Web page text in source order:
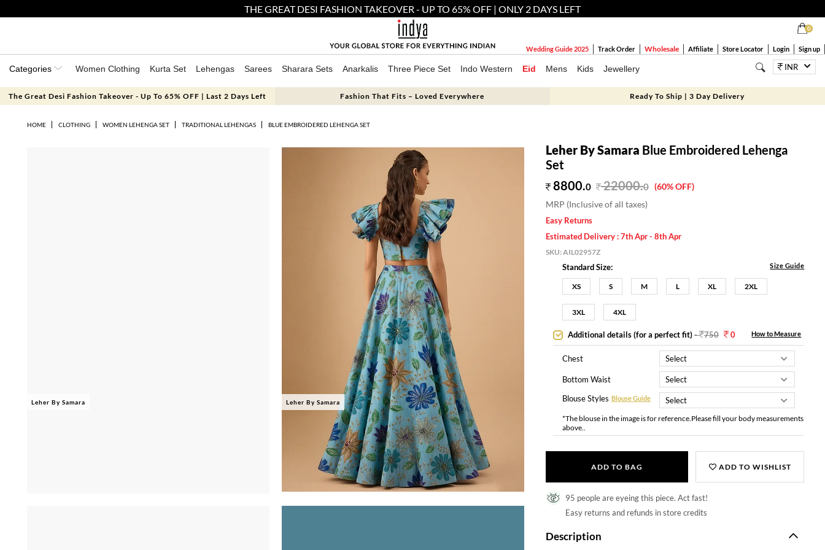
THE GREAT DESI FASHION TAKEOVER - UP TO 65% OFF | ONLY 2 DAYS LEFT
0
Wedding Guide 2025 Track Order Wholesale Affiliate Store Locator Login Sign up
Categories Women Clothing Kurta Set Lehengas Sarees Sharara Sets Anarkalis Three Piece Set Indo Western Eid Mens Kids Jewellery INR
The Great Desi Fashion Takeover - Up To 65% OFF | Last 2 Days Left Fashion That Fits – Loved Everywhere Ready To Ship | 3 Day Delivery
HOME CLOTHING WOMEN LEHENGA SET TRADITIONAL LEHENGAS BLUE EMBROIDERED LEHENGA SET
Leher By Samara Leher By Samara
Leher By Samara Blue Embroidered Lehenga
Set
8800.0 22000.0 (60% OFF)
MRP (Inclusive of all taxes)
Easy Returns
Estimated Delivery : 7th Apr - 8th Apr
SKU:AIL02957Z
Standard Size: Size Guide
XS S M L XL 2XL
3XL 4XL
Additional details (for a perfect fit)- 750 0 How to Measure
Chest
Bottom Waist
Blouse Styles Blouse Guide
*The blouse in the image is for reference.Please fill your body measurements
above..
ADD TO BAG ADD TO WISHLIST
95 people are eyeing this piece. Act fast!
Easy returns and refunds in store credits
Description